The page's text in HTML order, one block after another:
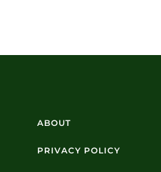
ABOUT
PRIVACY POLICY